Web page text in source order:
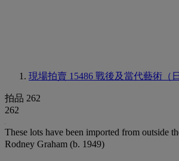
現場拍賣 15486 戰後及當代藝術（
拍品 262
262
These lots have been imported from outside
Rodney Graham (b. 1949)